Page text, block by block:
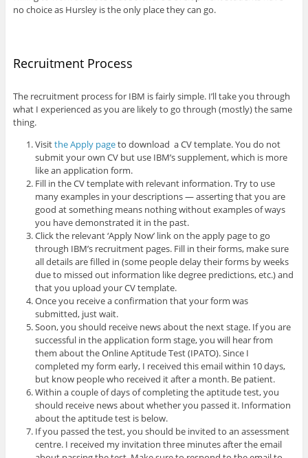
no choice as Hursley is the only place they can go.
Recruitment Process
The recruitment process for IBM is fairly simple. I’ll take you through
what I experienced as you are likely to go through (mostly) the same
thing.
Visitthe Apply pageto download a CV template. You do not
submit your own CV but use IBM’s supplement, which is more
like an application form.
Fill in the CV template with relevant information. Try to use
many examples in your descriptions — asserting that you are
good at something means nothing without examples of ways
you have demonstrated it in the past.
Click the relevant ‘Apply Now’ link on the apply page to go
through IBM’s recruitment pages. Fill in their forms, make sure
all details are filled in (some people delay their forms by weeks
due to missed out information like degree predictions, etc.) and
that you upload your CV template.
Once you receive a confirmation that your form was
submitted, just wait.
Soon, you should receive news about the next stage. If you are
successful in the application form stage, you will hear from
them about the Online Aptitude Test (IPATO). Since I
completed my form early, I received this email within 10 days,
but know people who received it after a month. Be patient.
Within a couple of days of completing the aptitude test, you
should receive news about whether you passed it. Information
about the aptitude test is below.
If you passed the test, you should be invited to an assessment
centre. I received my invitation three minutes after the email